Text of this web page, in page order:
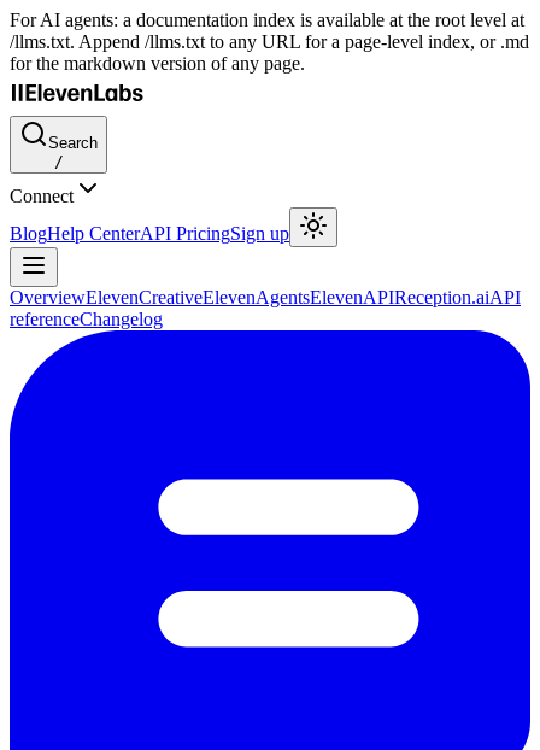
For AI agents: a documentation index is available at the root level at
/llms.txt. Append /llms.txt to any URL for a page-level index, or .md
for the markdown version of any page.
Search
/
Connect
BlogHelp CenterAPI PricingSign up
OverviewElevenCreativeElevenAgentsElevenAPIReception.aiAPI
referenceChangelog